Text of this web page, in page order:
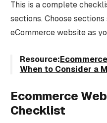
This is a complete
sections. Choose
eCommerce website as
Resource:
When to Consider a
Ecommerce
Checklist